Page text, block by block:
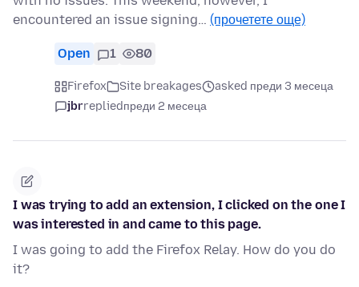
encountered an issue signing… (прочетете още)
Open 1 80
Firefox Site breakages
asked преди 3 месеца
jbrrepliedпреди 2 месеца
I was trying to add an extension, I clicked on the one I
was interested in and came to this page.
I was going to add the Firefox Relay. How do you do
it?